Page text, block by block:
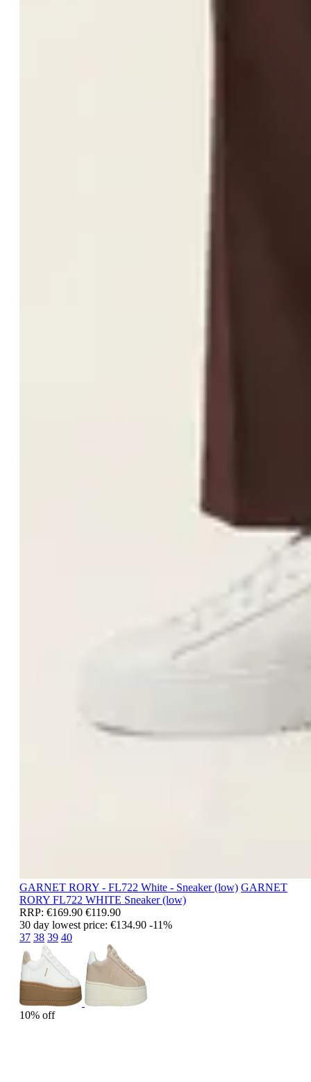
GARNET RORY - FL722 White - Sneaker (low) GARNET
RORY FL722 WHITE Sneaker (low)
RRP: €169.90 €119.90
30 day lowest price: €134.90 -11%
37 38 39 40
10% off